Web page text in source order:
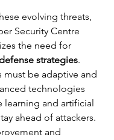
evolving threats,
Security Centre
the need for
strategies.
must be adaptive and
technologies
learning and artificial
ahead of attackers.
and